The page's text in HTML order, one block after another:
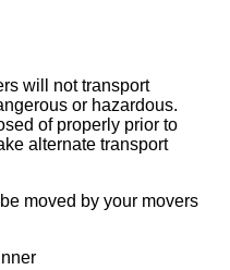
will not transport
or hazardous.
of properly prior to
alternate transport
moved by your movers